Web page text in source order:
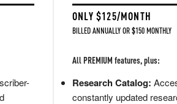
ONLY $125/MONTH
BILLED ANNUALLY OR $150 MONTHLY
All PREMIUM features, plus:
Research Catalog:
constantly updated